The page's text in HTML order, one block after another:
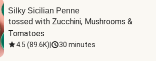
Silky Sicilian Penne
tossed with Zucchini, Mushrooms &
Tomatoes
4.5 (89.6K) 30 minutes